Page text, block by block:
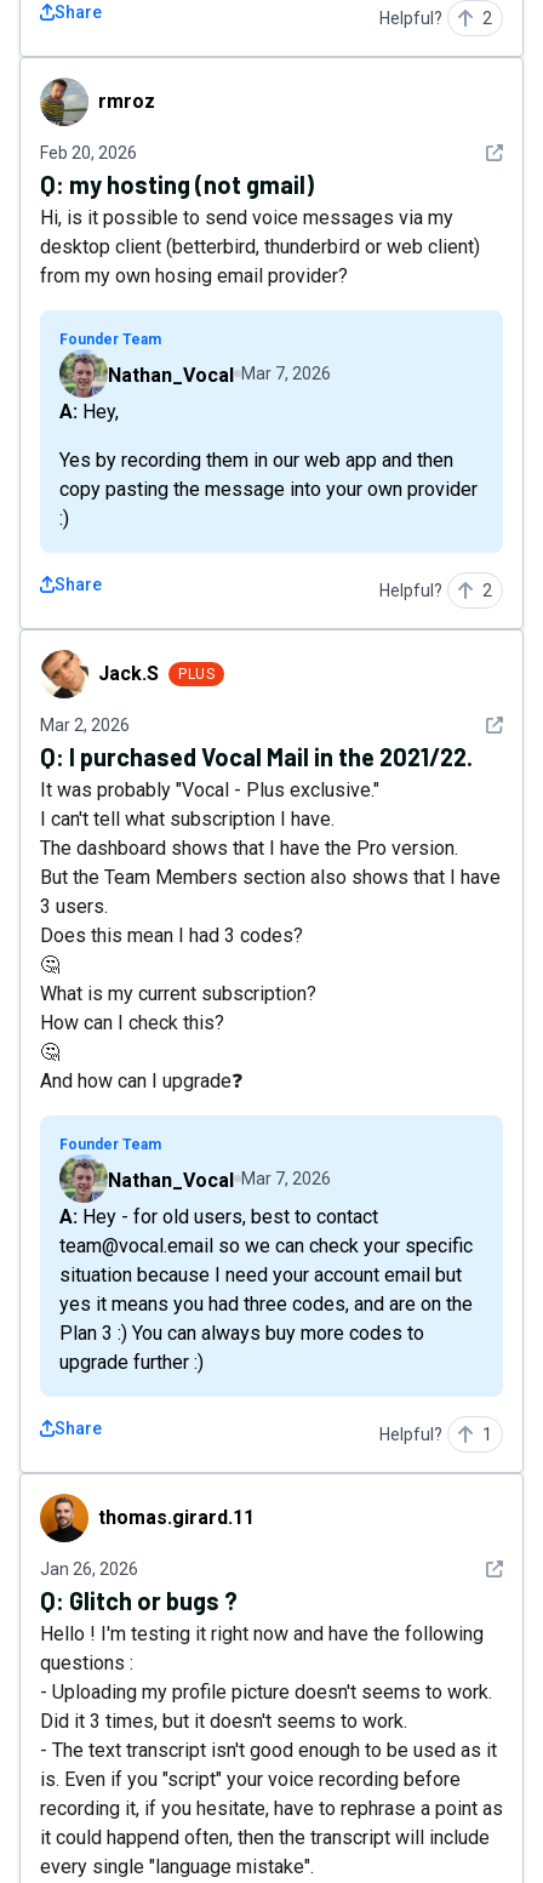
Share Helpful? 2
rmroz rmroz
Feb 20, 2026 See
Q: my hosting (not gmail)
Hi, is it possible to send voice messages via my
desktop client (betterbird, thunderbird or web client)
from my own hosing email provider?
Founder Team
Nathan_Vocal Mar 7, 2026
A: Hey,
Yes by recording them in our web app and then
copy pasting the message into your own provider
:)
Share Helpful? 2
Jack.S Jack.S PLUS
Mar 2, 2026 See
Q: I purchased Vocal Mail in the 2021/22.
It was probably "Vocal - Plus exclusive."
I can't tell what subscription I have.
The dashboard shows that I have the Pro version.
But the Team Members section also shows that I have
3 users.
Does this mean I had 3 codes?
🤔
What is my current subscription?
How can I check this?
🤔
And how can I upgrade❓
Founder Team
Nathan_Vocal Mar 7, 2026
A: Hey - for old users, best to contact
team@vocal.email so we can check your specific
situation because I need your account email but
yes it means you had three codes, and are on the
Plan 3 :) You can always buy more codes to
upgrade further :)
Share Helpful? 1
thomas.girard.11
thomas.girard.11
Jan 26, 2026 See
Q: Glitch or bugs ?
Hello ! I'm testing it right now and have the following
questions :
- Uploading my profile picture doesn't seems to work.
Did it 3 times, but it doesn't seems to work.
- The text transcript isn't good enough to be used as it
is. Even if you "script" your voice recording before
recording it, if you hesitate, have to rephrase a point as
it could happend often, then the transcript will include
every single "language mistake".